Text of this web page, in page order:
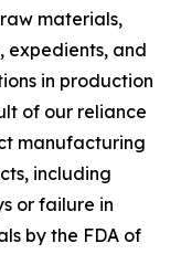
materials,
expedients, and
in production
of our reliance
manufacturing
including
or failure in
by the FDA of